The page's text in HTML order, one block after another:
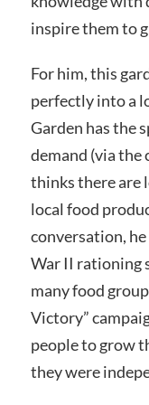
inspire them to
For him, this
perfectly into a
Garden has the
demand (via the
thinks there are
local food
conversation,
War II rationing
many food
Victory”
people to grow
they were